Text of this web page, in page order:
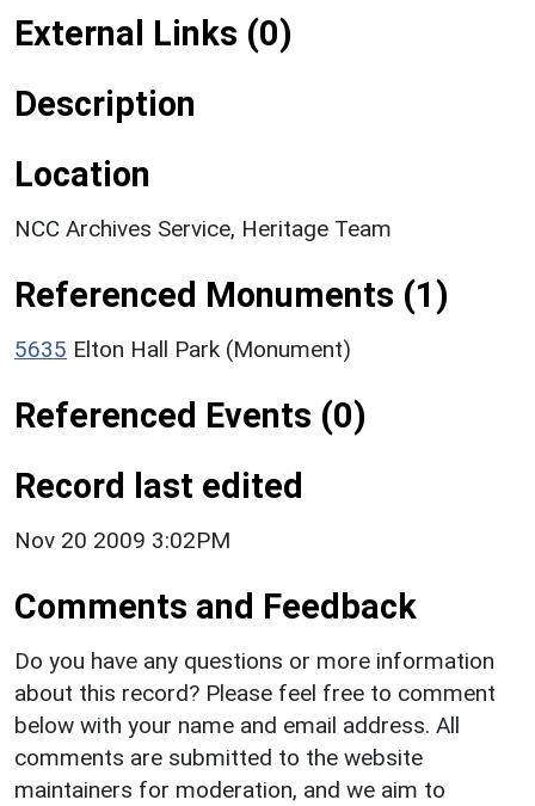
External Links (0)
Description
Location
NCC Archives Service, Heritage Team
Referenced Monuments (1)
5635 Elton Hall Park (Monument)
Referenced Events (0)
Record last edited
Nov 20 2009 3:02PM
Comments and Feedback
Do you have any questions or more information
about this record? Please feel free to comment
below with your name and email address. All
comments are submitted to the website
maintainers for moderation, and we aim to